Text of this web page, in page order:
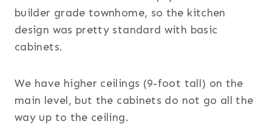
builder grade townhome, so the kitchen
design was pretty standard with basic
cabinets.
We have higher ceilings (9-foot tall) on the
main level, but the cabinets do not go all the
way up to the ceiling.